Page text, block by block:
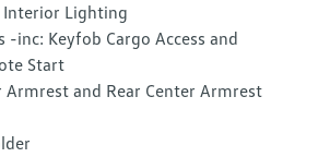
Interior Lighting
-inc: Keyfob Cargo Access and
Start
Armrest and Rear Center Armrest